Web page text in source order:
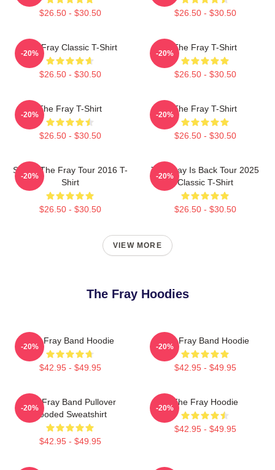
$26.50 - $30.50 $26.50 - $30.50
The Fray Classic T-Shirt
$26.50 - $30.50
-20%
The Fray T-Shirt
$26.50 - $30.50
-20%
The Fray T-Shirt
$26.50 - $30.50
-20%
The Fray T-Shirt
$26.50 - $30.50
-20%
Sandy The Fray Tour 2016 T-
Shirt
$26.50 - $30.50
-20%
The Fray Is Back Tour 2025
Classic T-Shirt
$26.50 - $30.50
-20%
VIEW MORE
The Fray Hoodies
The Fray Band Hoodie
$42.95 - $49.95
-20%
The Fray Band Hoodie
$42.95 - $49.95
-20%
The Fray Band Pullover
Hooded Sweatshirt
$42.95 - $49.95
-20%
The Fray Hoodie
$42.95 - $49.95
-20%